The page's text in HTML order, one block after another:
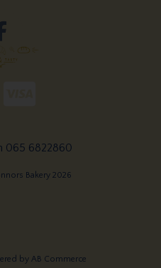
065 6822860
Bakery 2026
byAB Commerce